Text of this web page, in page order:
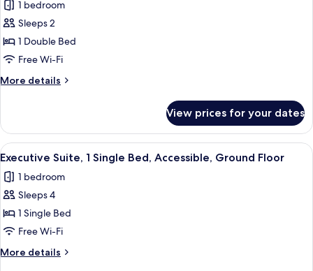
Smoking,
Garden
photos
for
Superior
Room,
1
Double
Non
Smoking,
Corner
(View)
1 bedroom
Sleeps 2
1 Double Bed
Free Wi-Fi
More details
More
Room,
Double
Non
Smoking,
(View)
View prices for your dates
View
all
photos
for
Executive
Suite,
1
Single
A hotel room with a neatly made
5
Executive Suite, 1 Single Bed, Accessible, Ground Floor
1 bedroom
Sleeps 4
1 Single Bed
Free Wi-Fi
More details
More